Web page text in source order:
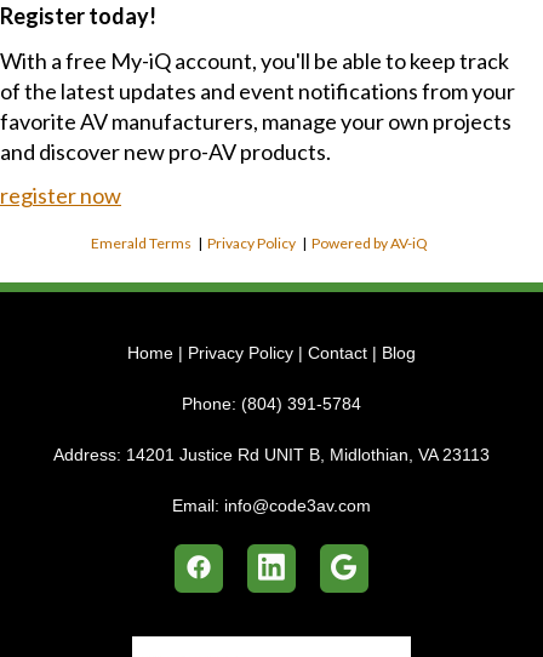
Register today!
With a free My-iQ account, you'll be able to keep track
of the latest updates and event notifications from your
favorite AV manufacturers, manage your own projects
and discover new pro-AV products.
register now
Emerald Terms |Privacy Policy |Powered by AV-iQ
Home | Privacy Policy | Contact | Blog
Phone: (804) 391-5784
Address: 14201 Justice Rd UNIT B, Midlothian, VA 23113
Email: info@code3av.com